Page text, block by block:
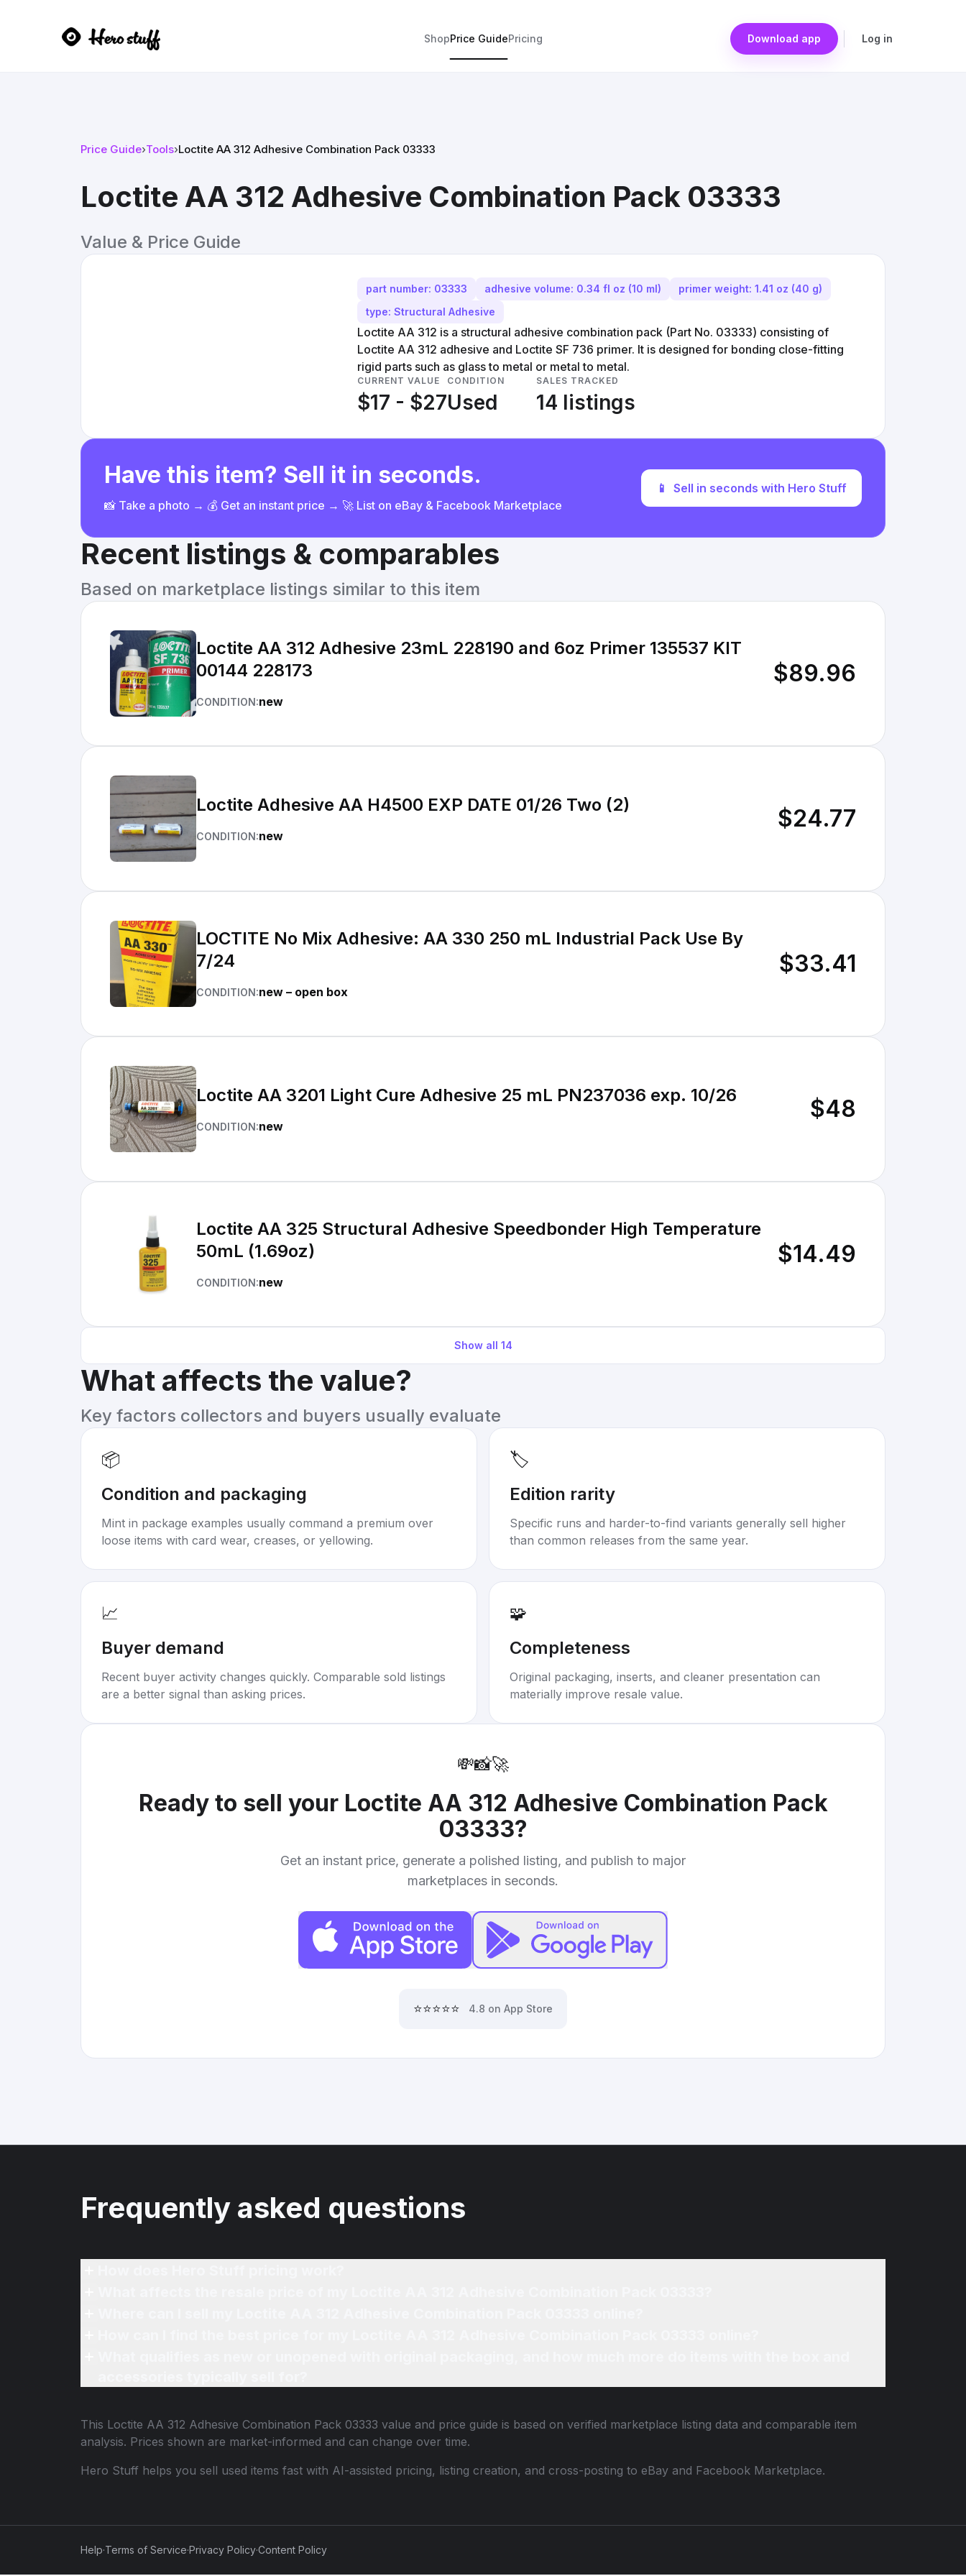
ShopPrice GuidePricing Download app Log in
Price Guide›Tools›Loctite AA 312 Adhesive Combination Pack 03333
Loctite AA 312 Adhesive Combination Pack 03333
Value & Price Guide
part number: 03333 adhesive volume: 0.34 fl oz (10 ml)
primer weight: 1.41 oz (40 g)
type: Structural Adhesive
Loctite AA 312 is a structural adhesive combination pack (Part No. 03333) consisting of
Loctite AA 312 adhesive and Loctite SF 736 primer. It is designed for bonding close-fitting
rigid parts such as glass to metal or metal to metal.
CURRENT VALUE
$17 - $27
CONDITION
Used
SALES TRACKED
14 listings
Have this item? Sell it in seconds.
📸 Take a photo → 💰 Get an instant price → 🚀 List on eBay & Facebook Marketplace
📱 Sell in seconds with Hero Stuff
Recent listings & comparables
Based on marketplace listings similar to this item
Loctite AA 312 Adhesive 23mL 228190 and 6oz Primer 135537 KIT
00144 228173
CONDITION:new
$89.96
Loctite Adhesive AA H4500 EXP DATE 01/26 Two (2)
CONDITION:new
$24.77
LOCTITE No Mix Adhesive: AA 330 250 mL Industrial Pack Use By
7/24
CONDITION:new – open box
$33.41
Loctite AA 3201 Light Cure Adhesive 25 mL PN237036 exp. 10/26
CONDITION:new
$48
Loctite AA 325 Structural Adhesive Speedbonder High Temperature
50mL (1.69oz)
CONDITION:new
$14.49
Show all 14
What affects the value?
Key factors collectors and buyers usually evaluate
📦
Condition and packaging
Mint in package examples usually command a premium over
loose items with card wear, creases, or yellowing.
🏷️
Edition rarity
Specific runs and harder-to-find variants generally sell higher
than common releases from the same year.
📈
Buyer demand
Recent buyer activity changes quickly. Comparable sold listings
are a better signal than asking prices.
🧩
Completeness
Original packaging, inserts, and cleaner presentation can
materially improve resale value.
💸📸🚀
Ready to sell your Loctite AA 312 Adhesive Combination Pack
03333?
Get an instant price, generate a polished listing, and publish to major
marketplaces in seconds.
⭐⭐⭐⭐⭐ 4.8 on App Store
Frequently asked questions
This Loctite AA 312 Adhesive Combination Pack 03333 value and price guide is based on verified marketplace listing data and comparable item
analysis. Prices shown are market-informed and can change over time.
Hero Stuff helps you sell used items fast with AI-assisted pricing, listing creation, and cross-posting to eBay and Facebook Marketplace.
Help·Terms of Service·Privacy Policy·Content Policy